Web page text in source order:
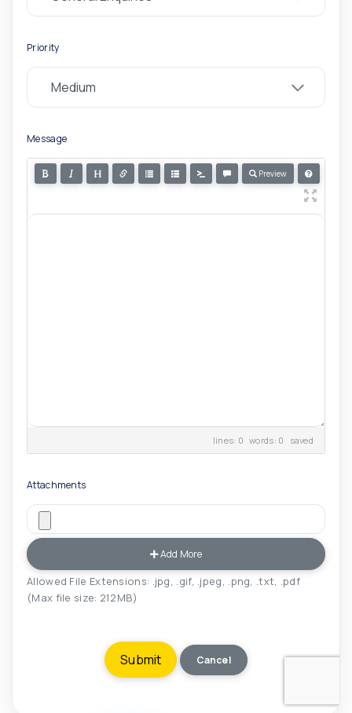
Priority
Message
Preview
lines: 0 words: 0 saved
Attachments
Add More
Allowed File Extensions: .jpg, .gif, .jpeg, .png, .txt, .pdf
(Max file size: 212MB)
Cancel